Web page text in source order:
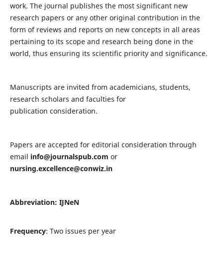
work. The journal publishes the most significant new
research papers or any other original contribution in the
form of reviews and reports on new concepts in all areas
pertaining to its scope and research being done in the
world, thus ensuring its scientific priority and significance.
Manuscripts are invited from academicians, students,
research scholars and faculties for
publication consideration.
Papers are accepted for editorial consideration through
email info@journalspub.com or
nursing.excellence@conwiz.in
Abbreviation: IJNeN
Frequency: Two issues per year